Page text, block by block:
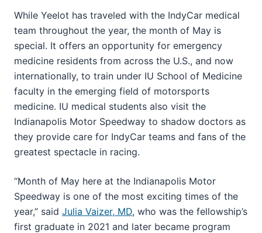
While Yeelot has traveled with the IndyCar medical
team throughout the year, the month of May is
special. It offers an opportunity for emergency
medicine residents from across the U.S., and now
internationally, to train under IU School of Medicine
faculty in the emerging field of motorsports
medicine. IU medical students also visit the
Indianapolis Motor Speedway to shadow doctors as
they provide care for IndyCar teams and fans of the
greatest spectacle in racing.
“Month of May here at the Indianapolis Motor
Speedway is one of the most exciting times of the
year,” said Julia Vaizer, MD, who was the fellowship’s
first graduate in 2021 and later became program